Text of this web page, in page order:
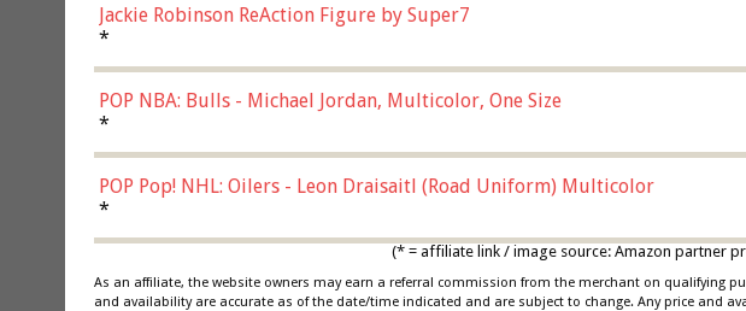
Jackie Robinson ReAction Figure by Super7
*
POP NBA: Bulls - Michael Jordan, Multicolor, One Size
*
POP Pop! NHL: Oilers - Leon Draisaitl (Road Uniform) Multicolor
*
(* = affiliate link / image source: Amazon partner
As an affiliate, the website owners may earn a referral commission from the merchant on qualifying
and availability are accurate as of the date/time indicated and are subject to change. Any price and